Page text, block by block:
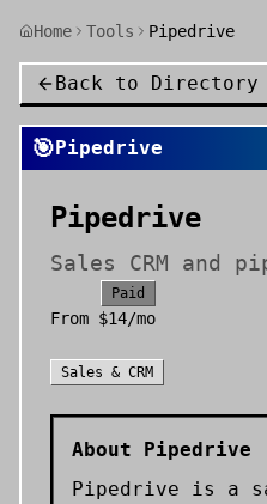
Home Tools Pipedrive
Back to Directory
🎯Pipedrive
Pipedrive
Sales CRM and
Paid
From $14/mo
Sales & CRM
About Pipedrive
Pipedrive is a